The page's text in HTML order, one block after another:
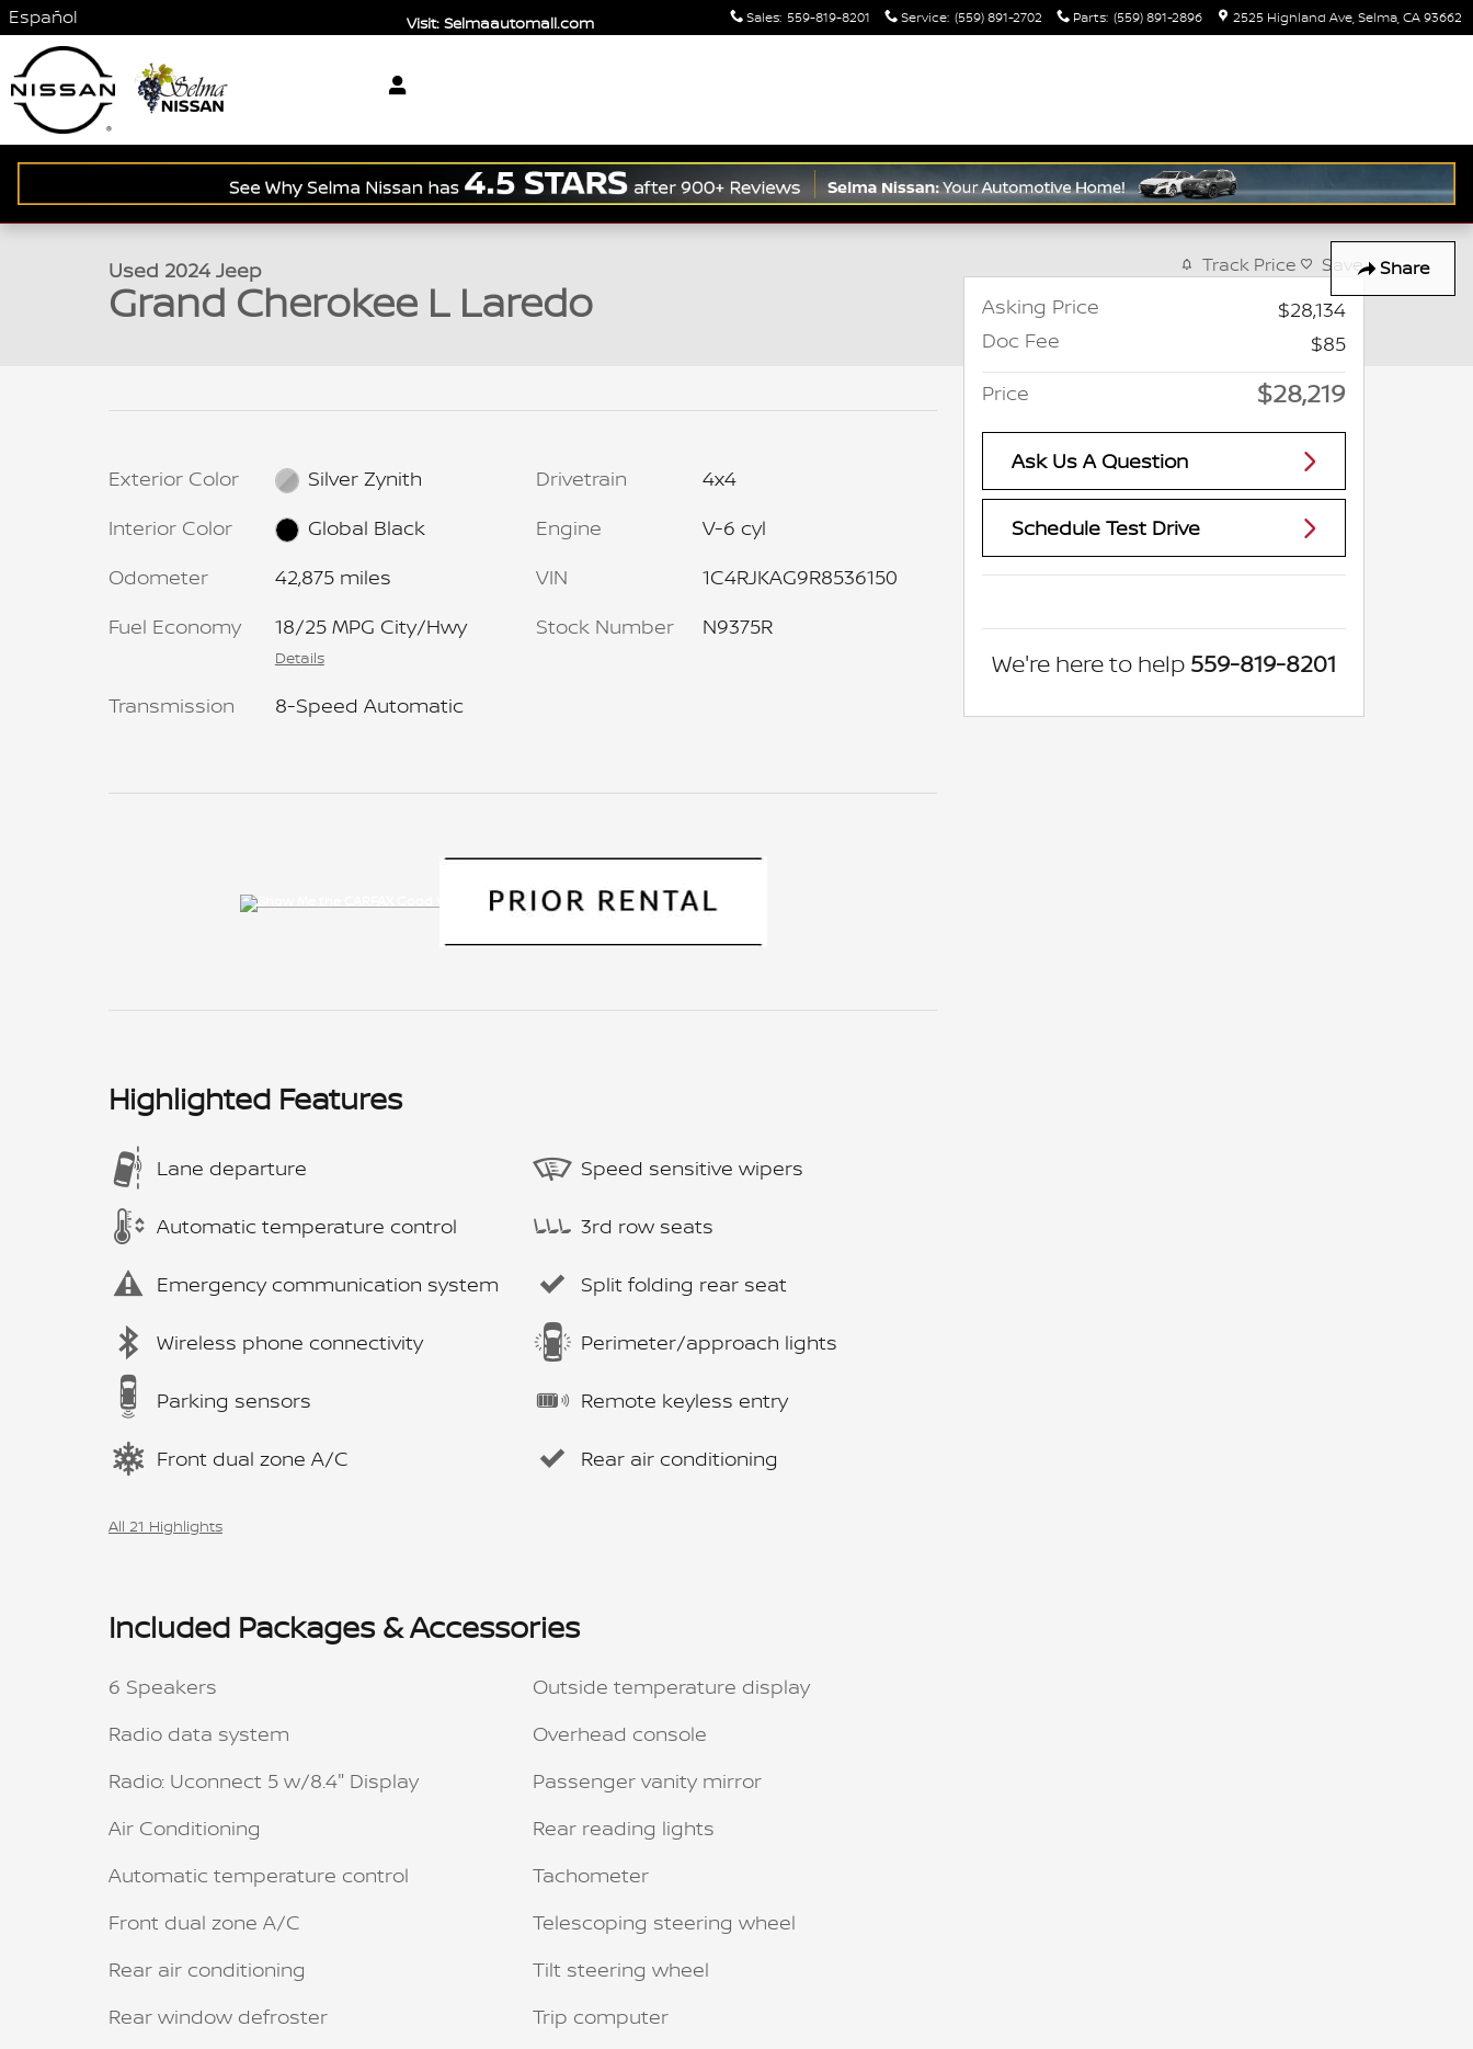
Skip to main content
Español Sales: 559-819-8201 Service: (559) 891-2702 Parts: (559) 891-2896 2525 Highland Ave Selma CA93662
Visit: Selmaautomall.com
Share
Used 2024 Jeep Grand Cherokee L Laredo SUV Photo 1 of 35
Used 2024 Jeep
Grand Cherokee L Laredo
Exterior Color
Silver Zynith
Interior Color
Global Black
Odometer
42,875 miles
Fuel Economy
18/25 MPG City/Hwy
Details
Transmission 8-Speed Automatic
Drivetrain
4x4
Engine
V-6 cyl
VIN
1C4RJKAG9R8536150
Stock Number
N9375R
Highlighted Features
Lane departure
Automatic temperature control
Emergency communication system
Wireless phone connectivity
Parking sensors
Front dual zone A/C
Speed sensitive wipers
3rd row seats
Split folding rear seat
Perimeter/approach lights
Remote keyless entry
Rear air conditioning
All 21 Highlights
Included Packages & Accessories
6 Speakers
Radio data system
Radio: Uconnect 5 w/8.4" Display
Air Conditioning
Automatic temperature control
Front dual zone A/C
Rear air conditioning
Rear window defroster
Outside temperature display
Overhead console
Passenger vanity mirror
Rear reading lights
Tachometer
Telescoping steering wheel
Tilt steering wheel
Trip computer
Track Price Save
Asking Price
$28,134
Doc Fee
$85
Price
$28,219
Ask Us A Question
Schedule Test Drive
We're here to help 559-819-8201